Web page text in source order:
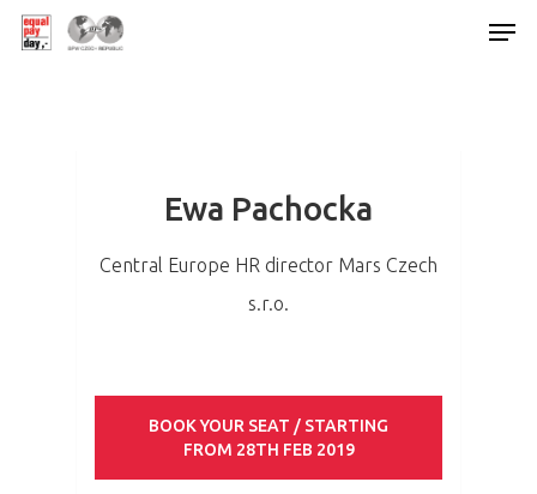
Ewa Pachocka
Central Europe HR director Mars Czech
s.r.o.
BOOK YOUR SEAT / STARTING
FROM 28TH FEB 2019